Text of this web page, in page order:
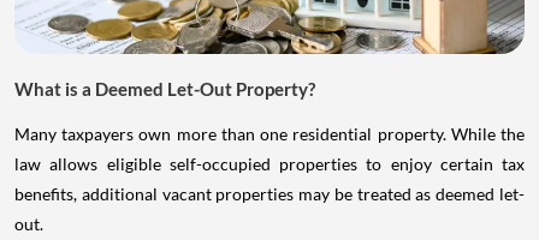
What is a Deemed Let-Out Property?
Many taxpayers own more than one residential property. While the
law allows eligible self-occupied properties to enjoy certain tax
benefits, additional vacant properties may be treated as deemed let-
out.